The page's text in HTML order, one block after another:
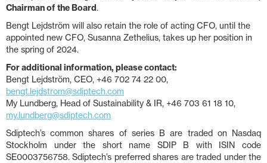
Chairman of the Board.
Bengt Lejdström will also retain the role of acting CFO, until the
appointed new CFO, Susanna Zethelius, takes up her position in
the spring of 2024.
For additional information, please contact:
Bengt Lejdström, CEO, +46 702 74 22 00,
bengt.lejdstrom@sdiptech.com
My Lundberg, Head of Sustainability & IR, +46 703 61 18 10,
my.lundberg@sdiptech.com
Sdiptech’s common shares of series B are traded on Nasdaq
Stockholm under the short name SDIP B with ISIN code
SE0003756758. Sdiptech’s preferred shares are traded under the